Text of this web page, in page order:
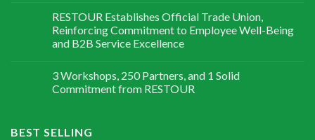
RESTOUR Establishes Official Trade Union,
Reinforcing Commitment to Employee Well-Being
and B2B Service Excellence
3 Workshops, 250 Partners, and 1 Solid
Commitment from RESTOUR
BEST SELLING